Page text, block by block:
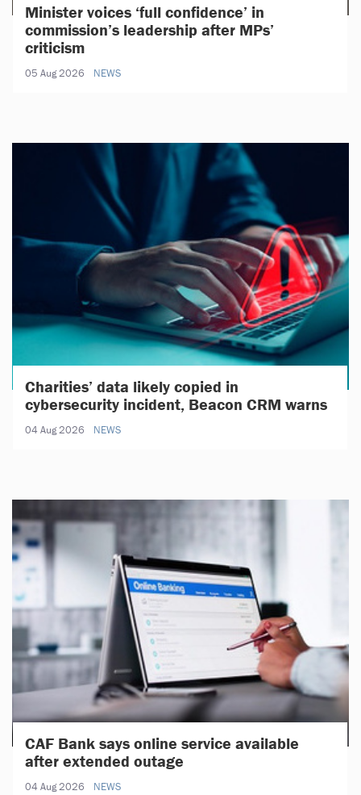
Minister voices ‘full confidence’ in
commission’s leadership after MPs’
criticism
05 Aug 2026 NEWS
Charities’ data likely copied in
cybersecurity incident, Beacon CRM warns
04 Aug 2026 NEWS
CAF Bank says online service available
after extended outage
04 Aug 2026 NEWS